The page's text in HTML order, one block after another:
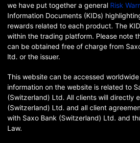
we have put together a general Risk
Information Documents (KIDs)
rewards related to each product. The
within the trading platform. Please note
can be obtained free of charge from
ltd. or the issuer.
This website can be accessed
information on the website is related to
(Switzerland) Ltd. All clients will directly
(Switzerland) Ltd. and all client
with Saxo Bank (Switzerland) Ltd. and
Law.